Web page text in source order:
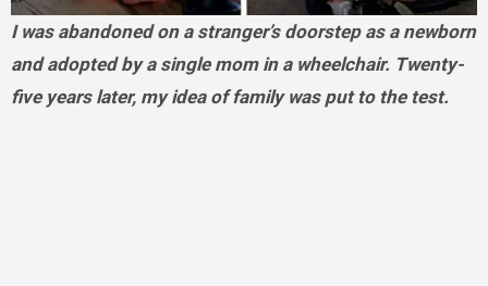
I was abandoned on a stranger’s doorstep as a newborn
and adopted by a single mom in a wheelchair. Twenty-
five years later, my idea of family was put to the test.